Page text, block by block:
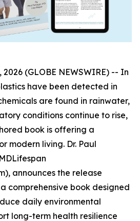
2026 (GLOBE NEWSWIRE) -- In
have been detected in
are found in rainwater,
conditions continue to rise,
book is offering a
modern living. Dr. Paul
announces the release
a comprehensive book designed
daily environmental
long-term health resilience